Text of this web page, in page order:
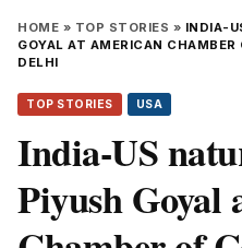
HOME » TOP STORIES » INDIA-
GOYAL AT AMERICAN
DELHI
TOP STORIES USA
India-US
Piyush Goyal